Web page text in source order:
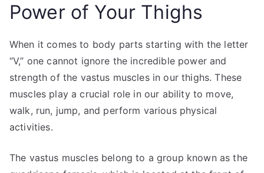
Power of Your Thighs
When it comes to body parts starting with the letter
“V,” one cannot ignore the incredible power and
strength of the vastus muscles in our thighs. These
muscles play a crucial role in our ability to move,
walk, run, jump, and perform various physical
activities.
The vastus muscles belong to a group known as the